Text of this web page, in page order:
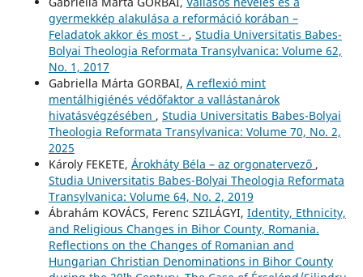
gyermekkép alakulása a reformáció korában –
Feladatok akkor és most - , Studia Universitatis Babes-
Bolyai Theologia Reformata Transylvanica: Volume 62,
No. 1, 2017
Gabriella Márta GORBAI, A reflexió mint
mentálhigiénés védőfaktor a vallástanárok
hivatásvégzésében , Studia Universitatis Babes-Bolyai
Theologia Reformata Transylvanica: Volume 70, No. 2,
2025
Károly FEKETE, Árokháty Béla – az orgonatervező ,
Studia Universitatis Babes-Bolyai Theologia Reformata
Transylvanica: Volume 64, No. 2, 2019
Ábrahám KOVÁCS, Ferenc SZILÁGYI, Identity, Ethnicity,
and Religious Changes in Bihor County, Romania.
Reflections on the Changes of Romanian and
Hungarian Christian Denominations in Bihor County